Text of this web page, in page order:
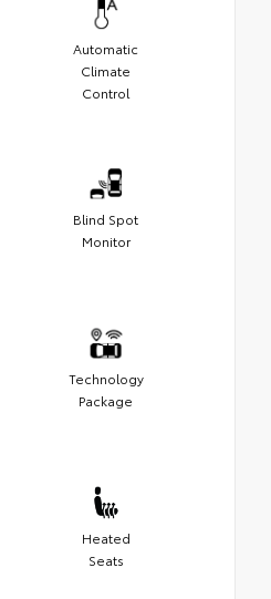
Automatic
Climate
Control
Blind Spot
Monitor
Technology
Package
Heated
Seats